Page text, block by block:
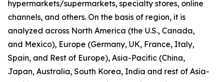
hypermarkets/supermarkets, specialty stores, online
channels, and others. On the basis of region, it is
analyzed across North America (the U.S., Canada,
and Mexico), Europe (Germany, UK, France, Italy,
Spain, and Rest of Europe), Asia-Pacific (China,
Japan, Australia, South Korea, India and rest of Asia-